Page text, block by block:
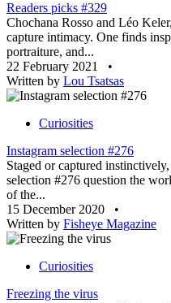
Readers picks #329
Chochana Rosso and Léo
capture intimacy. One finds
portraiture, and...
22 February 2021
•
Written by Lou Tsatsas
Curiosities
Instagram selection #276
Staged or captured
selection #276 question the
of the...
15 December 2020
•
Written by Fisheye Magazine
Curiosities
Freezing the virus